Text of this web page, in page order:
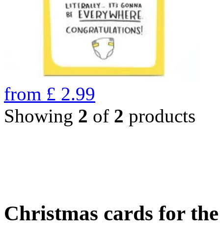
from £ 2.99
Showing 2 of 2 products
Christmas cards for